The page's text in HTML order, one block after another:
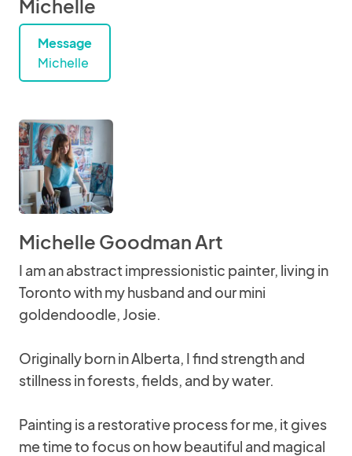
Michelle
Message
Michelle
Michelle Goodman Art
I am an abstract impressionistic painter, living in
Toronto with my husband and our mini
goldendoodle, Josie.
Originally born in Alberta, I find strength and
stillness in forests, fields, and by water.
Painting is a restorative process for me, it gives
me time to focus on how beautiful and magical